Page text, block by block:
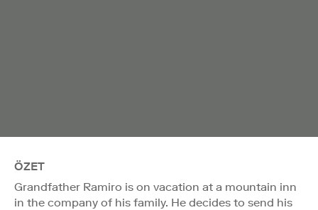
ÖZET
Grandfather Ramiro is on vacation at a mountain inn
in the company of his family. He decides to send his